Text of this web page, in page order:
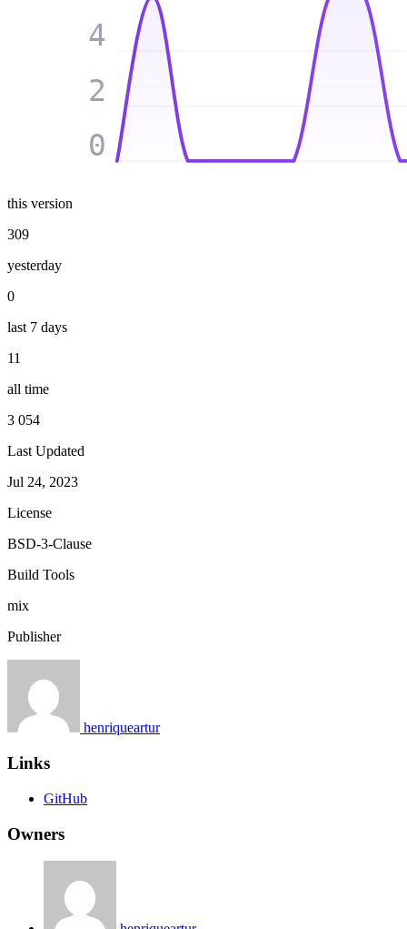
0
2
4
this version
309
yesterday
0
last 7 days
11
all time
3 054
Last Updated
Jul 24, 2023
License
BSD-3-Clause
Build Tools
mix
Publisher
henriqueartur
Links
GitHub
Owners